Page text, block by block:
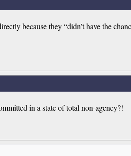
because they “didn’t have the
in a state of total non-agency?!